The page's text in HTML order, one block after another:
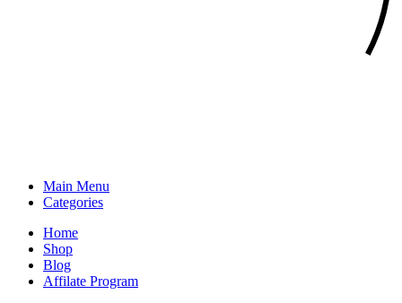
Main Menu
Categories
Home
Shop
Blog
Affilate Program